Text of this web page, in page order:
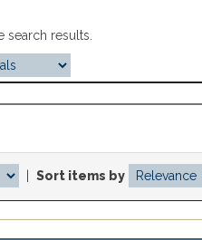
search results.
Sort items by